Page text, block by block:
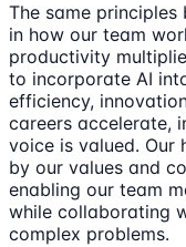
The same
in how our team
productivity
to incorporate AI
efficiency,
careers accelerate,
voice is valued. Our
by our values and
enabling our team
while collaborating
complex problems.